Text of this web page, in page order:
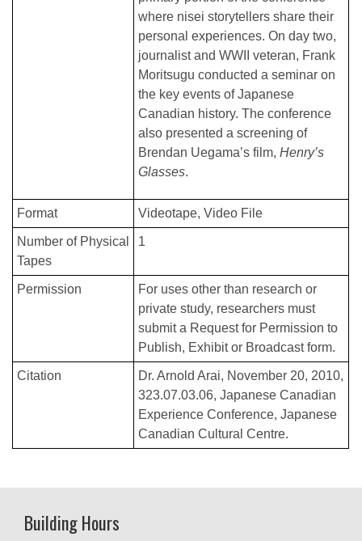
where nisei storytellers share their
personal experiences. On day two,
journalist and WWII veteran, Frank
Moritsugu conducted a seminar on
the key events of Japanese
Canadian history. The conference
also presented a screening of
Brendan Uegama’s film, Henry’s
Glasses.
Format Videotape Video File
Number of Physical
Tapes
1
Permission
For uses other than research or
private study, researchers must
submit a Request for Permission to
Publish, Exhibit or Broadcast form.
Citation
Dr. Arnold Arai, November 20, 2010,
323.07.03.06, Japanese Canadian
Experience Conference, Japanese
Canadian Cultural Centre.
Building Hours